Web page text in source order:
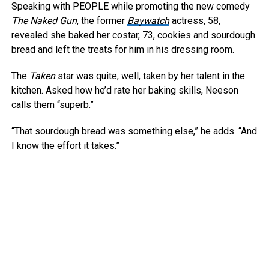
Speaking with PEOPLE while promoting the new comedy
The Naked Gun, the former Baywatchactress, 58,
revealed she baked her costar, 73, cookies and sourdough
bread and left the treats for him in his dressing room.
The Takenstar was quite, well, taken by her talent in the
kitchen. Asked how he’d rate her baking skills, Neeson
calls them “superb.”
“That sourdough bread was something else,” he adds. “And
I know the effort it takes.”